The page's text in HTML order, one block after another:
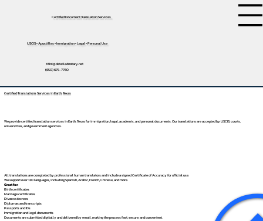
Certified Document Translation Services
USCIS • Apostilles • Immigration • Legal • Personal Use
tifini@detailednotary.net
(650) 675-7760
Certified Translations Services in Earth, Texas
We provide certified translation services in Earth, Texas for immigration, legal, academic, and personal documents. Our translations are accepted by USCIS, courts,
universities, and government agencies.
All translations are completed by professional human translators and include a signed Certificate of Accuracy for official use.
We support over 130 languages, includingSpanish,Arabic,French,Chinese, and more.
Great for:
Birth certificates
Marriage certificates
Divorce decrees
Diplomas and transcripts
Passports and IDs
Immigration and legal documents
Documents are submitted digitally and delivered by email, making the process fast, secure, and convenient.